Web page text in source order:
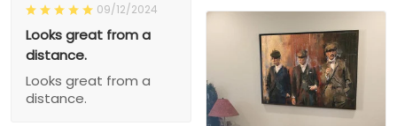
09/12/2024
Looks great from a
distance.
Looks great from a
distance.